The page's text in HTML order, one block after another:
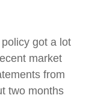
got a lot
market
from
two months